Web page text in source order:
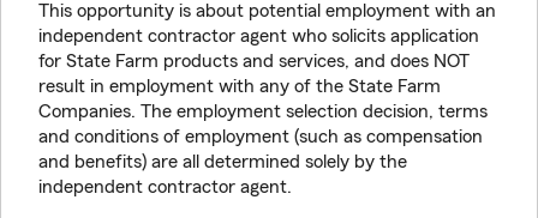
This opportunity is about potential employment with an
independent contractor agent who solicits application
for State Farm products and services, and does NOT
result in employment with any of the State Farm
Companies. The employment selection decision, terms
and conditions of employment (such as compensation
and benefits) are all determined solely by the
independent contractor agent.